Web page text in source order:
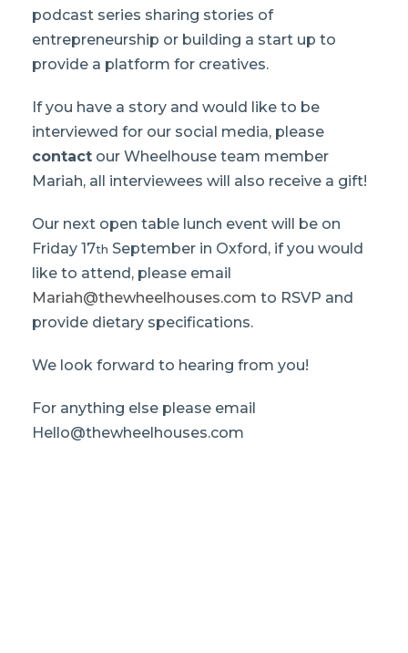
podcast series sharing stories of
entrepreneurship or building a start up to
provide a platform for creatives.
If you have a story and would like to be
interviewed for our social media, please
contact our Wheelhouse team member
Mariah, all interviewees will also receive a gift!
Our next open table lunch event will be on
Friday 17th September in Oxford, if you would
like to attend, please email
Mariah@thewheelhouses.com to RSVP and
provide dietary specifications.
We look forward to hearing from you!
For anything else please email
Hello@thewheelhouses.com